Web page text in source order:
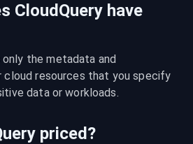
CloudQuery have
the metadata and
cloud resources that you specify
data or workloads.
priced?